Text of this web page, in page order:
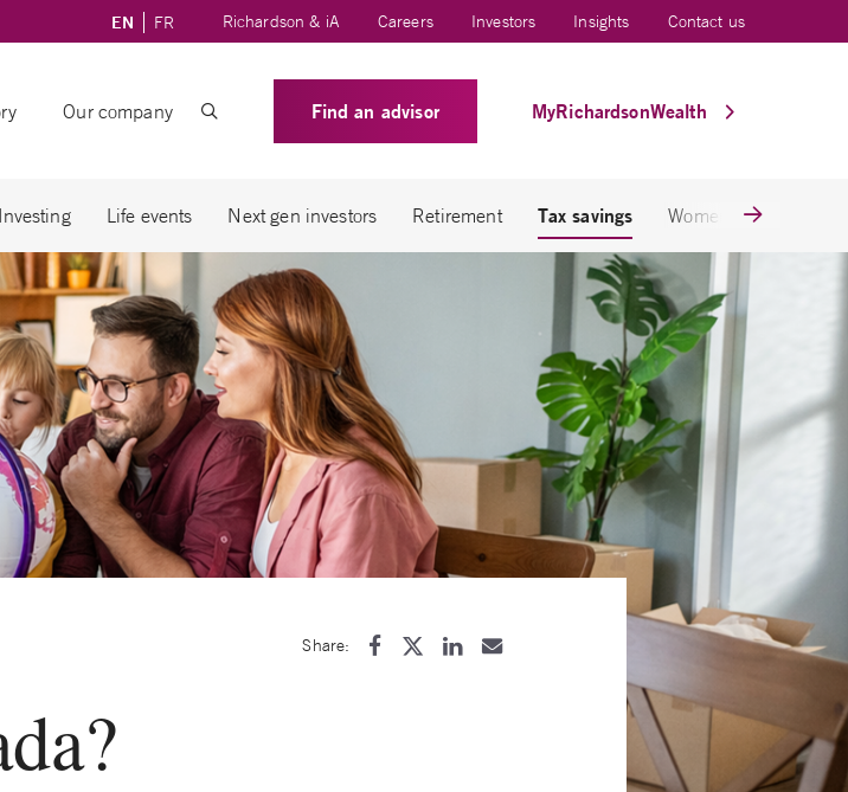
EN FR Richardson & iA Careers Investors Insights Contact us
Our company Find an advisor MyRichardsonWealth
Investing Life events Next gen investors Retirement Tax savings Women & wealth
Share: